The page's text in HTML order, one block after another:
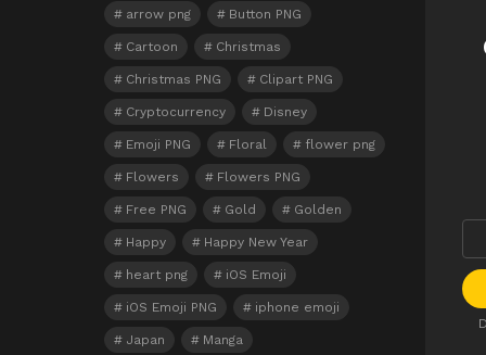
arrow png Button PNG
Cartoon Christmas
Christmas PNG Clipart PNG
Cryptocurrency Disney
Emoji PNG Floral flower png
Flowers Flowers PNG
Free PNG Gold Golden
Happy Happy New Year
heart png iOS Emoji
iOS Emoji PNG iphone emoji
Japan Manga